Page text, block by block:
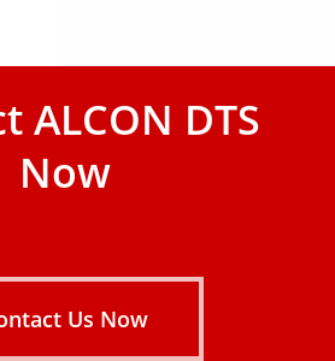
ALCON DTS
Now
Us Now